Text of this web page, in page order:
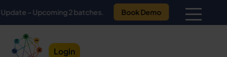
– Upcoming 2 batches. Book Demo
Login